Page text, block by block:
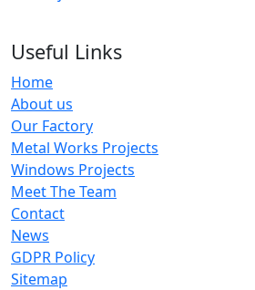
Useful Links
Home
About us
Our Factory
Metal Works Projects
Windows Projects
Meet The Team
Contact
News
GDPR Policy
Sitemap